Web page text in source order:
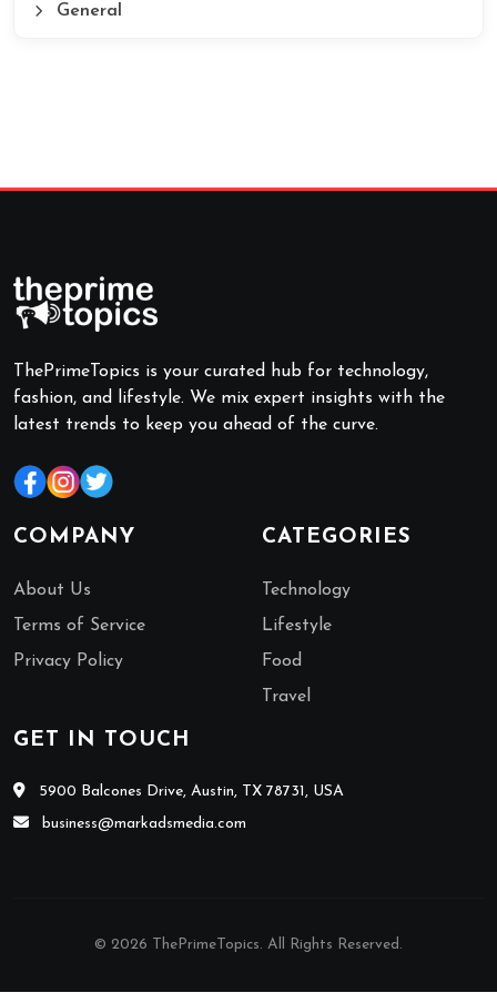
General
ThePrimeTopics is your curated hub for technology,
fashion, and lifestyle. We mix expert insights with the
latest trends to keep you ahead of the curve.
COMPANY
About Us
Terms of Service
Privacy Policy
CATEGORIES
Technology
Lifestyle
Food
Travel
GET IN TOUCH
5900 Balcones Drive, Austin, TX 78731, USA
business@markadsmedia.com
© 2026 ThePrimeTopics. All Rights Reserved.